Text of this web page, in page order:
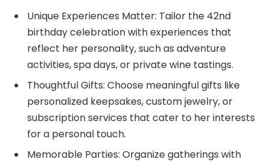
Unique Experiences Matter: Tailor the 42nd
birthday celebration with experiences that
reflect her personality, such as adventure
activities, spa days, or private wine tastings.
Thoughtful Gifts: Choose meaningful gifts like
personalized keepsakes, custom jewelry, or
subscription services that cater to her interests
for a personal touch.
Memorable Parties: Organize gatherings with